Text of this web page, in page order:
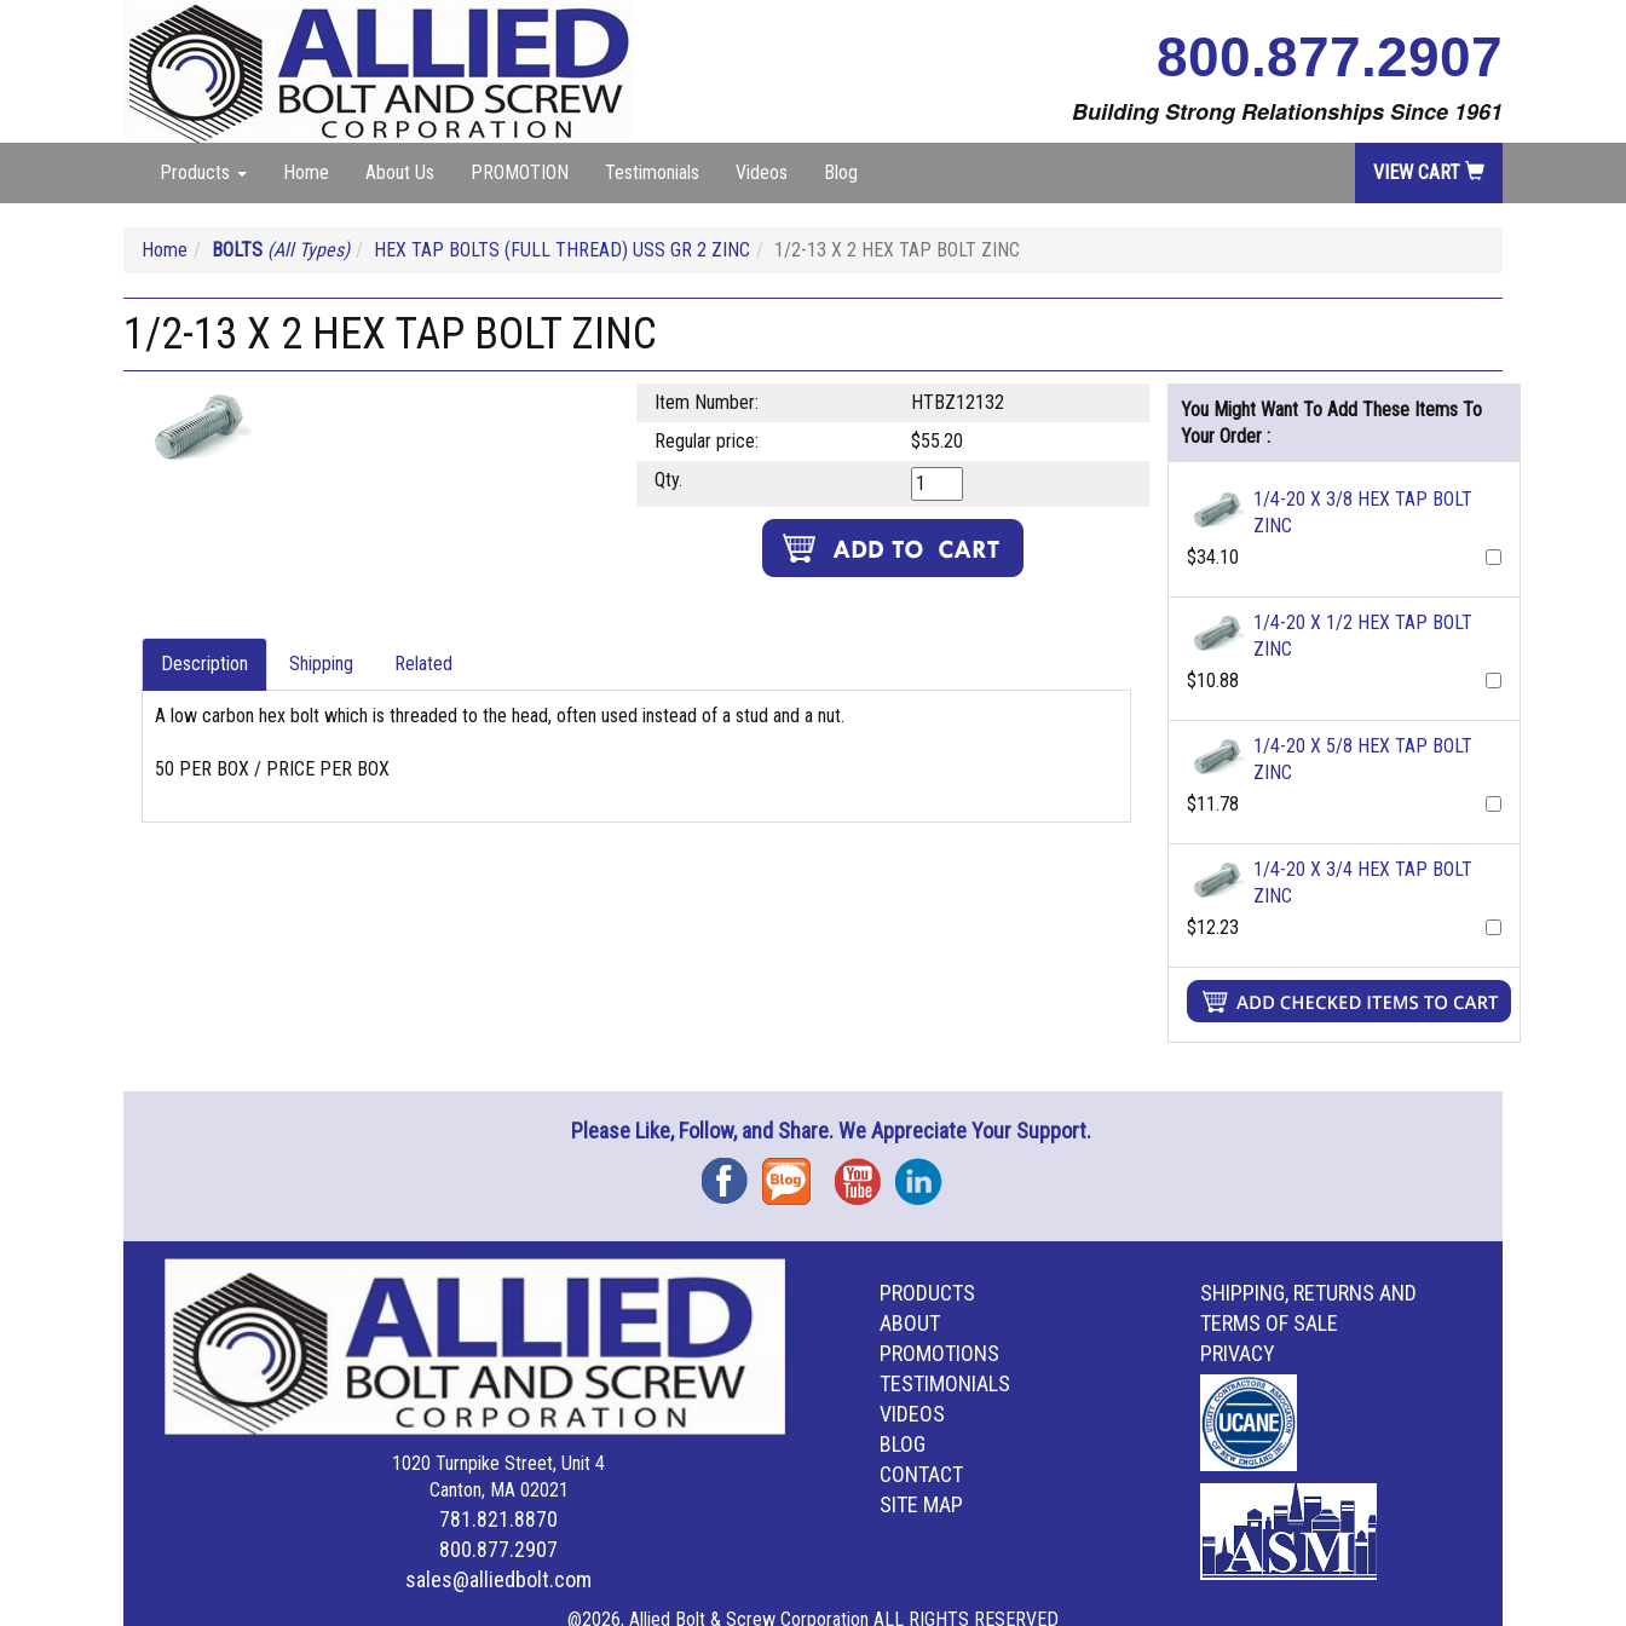
800.877.2907
Building Strong Relationships Since 1961
Products Home About Us PROMOTION Testimonials Videos Blog VIEW CART
Home BOLTS (All Types) HEX TAP BOLTS (FULL THREAD) USS GR 2 ZINC 1/2-13 X 2 HEX TAP BOLT ZINC
1/2-13 X 2 HEX TAP BOLT ZINC
Item Number:
HTBZ12132
Regular price:
$55.20
Qty.
Description Shipping Related
A low carbon hex bolt which is threaded to the head, often used instead of a stud and a nut.
50 PER BOX / PRICE PER BOX
You Might Want To Add These Items To
Your Order :
1/4-20 X 3/8 HEX TAP BOLT
ZINC
$34.10
1/4-20 X 1/2 HEX TAP BOLT
ZINC
$10.88
1/4-20 X 5/8 HEX TAP BOLT
ZINC
$11.78
1/4-20 X 3/4 HEX TAP BOLT
ZINC
$12.23
Please Like, Follow, and Share. We Appreciate Your Support.
FacebookBlog YouTubeInstagram
1020 Turnpike Street, Unit 4
Canton, MA 02021
781.821.8870
800.877.2907
sales@alliedbolt.com
PRODUCTS
ABOUT
PROMOTIONS
TESTIMONIALS
VIDEOS
BLOG
CONTACT
SITE MAP
SHIPPING, RETURNS AND
TERMS OF SALE
PRIVACY
@2026, Allied Bolt & Screw Corporation ALL RIGHTS RESERVED